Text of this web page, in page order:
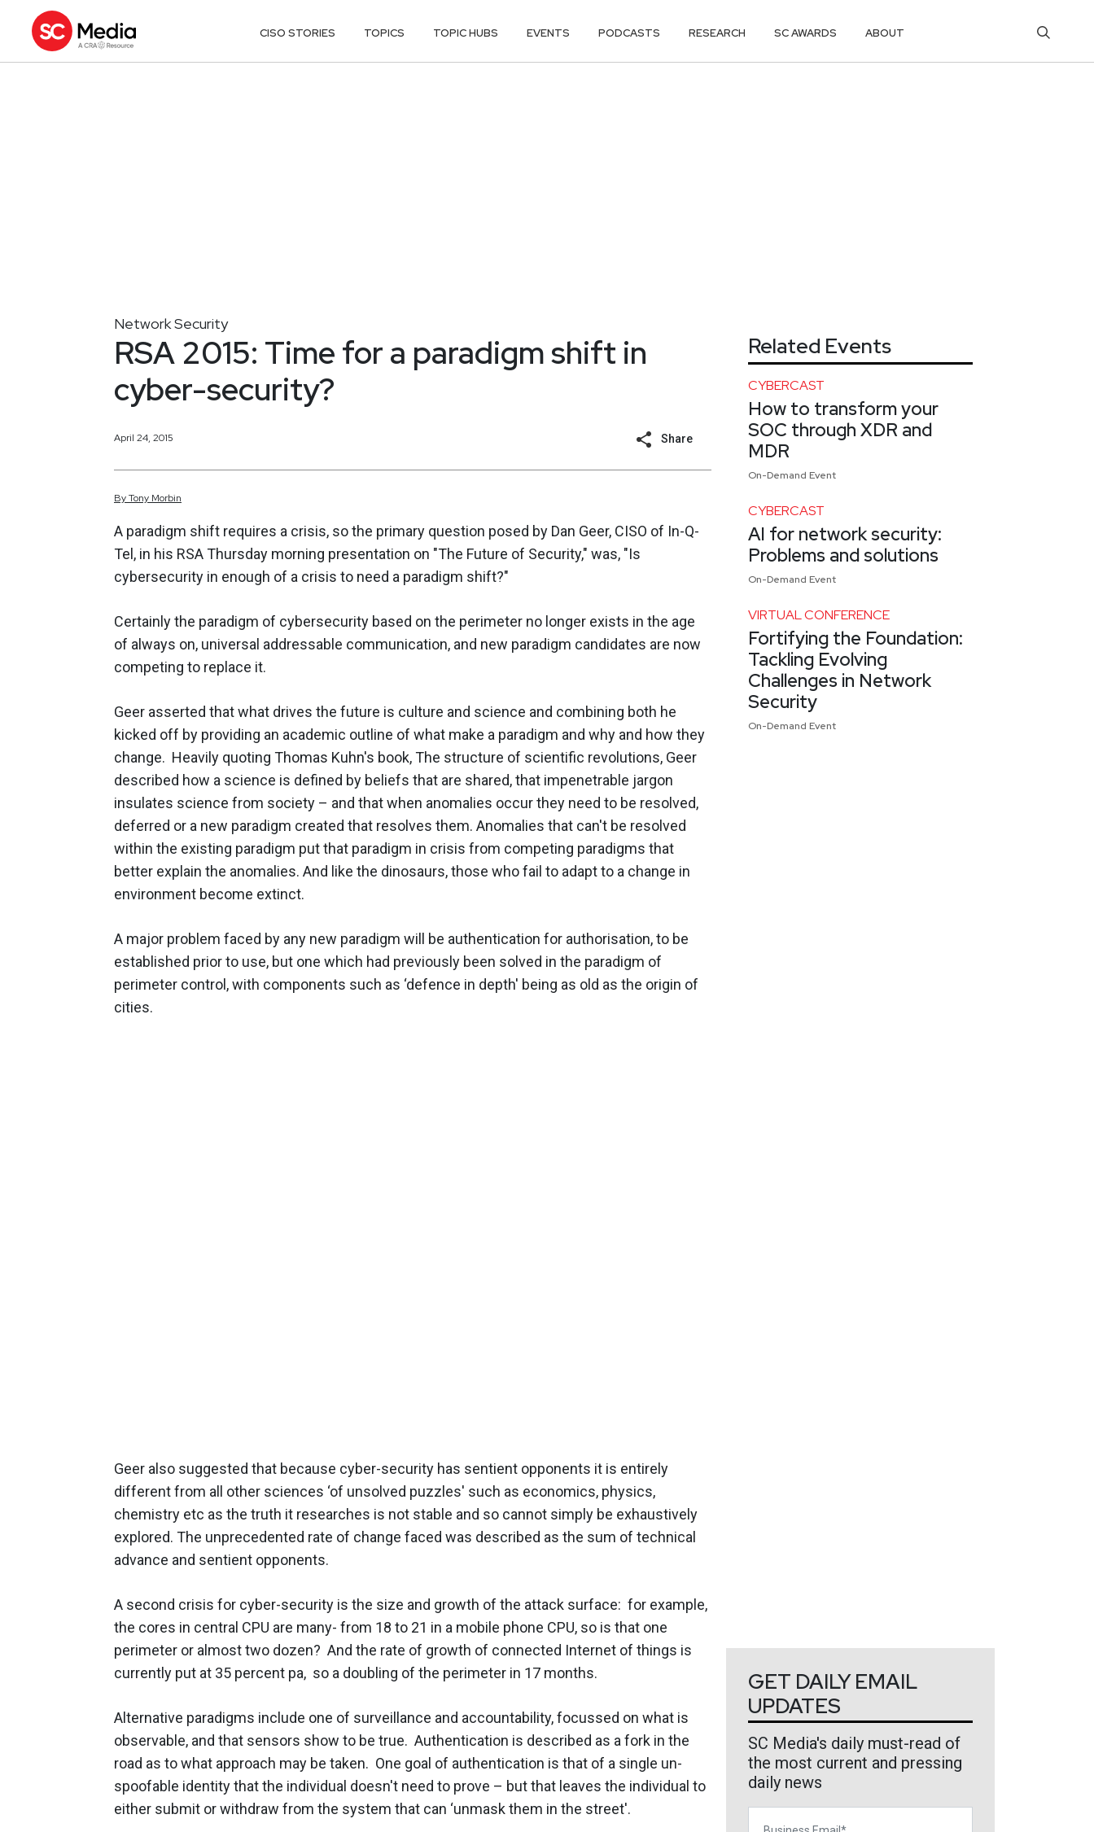
CISO STORIES TOPICS TOPIC HUBS EVENTS PODCASTS RESEARCH SC AWARDS ABOUT
Network Security
RSA 2015: Time for a paradigm shift in
cyber-security?
April 24, 2015 Share
ByTony Morbin
A paradigm shift requires a crisis, so the primary question posed by Dan Geer, CISO of In-Q-
Tel, in his RSA Thursday morning presentation on "The Future of Security," was, "Is
cybersecurity in enough of a crisis to need a paradigm shift?"
Certainly the paradigm of cybersecurity based on the perimeter no longer exists in the age
of always on, universal addressable communication, and new paradigm candidates are now
competing to replace it.
Geer asserted that what drives the future is culture and science and combining both he
kicked off by providing an academic outline of what make a paradigm and why and how they
change. Heavily quoting Thomas Kuhn's book, The structure of scientific revolutions, Geer
described how a science is defined by beliefs that are shared, that impenetrable jargon
insulates science from society – and that when anomalies occur they need to be resolved,
deferred or a new paradigm created that resolves them. Anomalies that can't be resolved
within the existing paradigm put that paradigm in crisis from competing paradigms that
better explain the anomalies. And like the dinosaurs, those who fail to adapt to a change in
environment become extinct.
A major problem faced by any new paradigm will be authentication for authorisation, to be
established prior to use, but one which had previously been solved in the paradigm of
perimeter control, with components such as ‘defence in depth' being as old as the origin of
cities.
Geer also suggested that because cyber-security has sentient opponents it is entirely
different from all other sciences ‘of unsolved puzzles' such as economics, physics,
chemistry etc as the truth it researches is not stable and so cannot simply be exhaustively
explored. The unprecedented rate of change faced was described as the sum of technical
advance and sentient opponents.
A second crisis for cyber-security is the size and growth of the attack surface: for example,
the cores in central CPU are many- from 18 to 21 in a mobile phone CPU, so is that one
perimeter or almost two dozen? And the rate of growth of connected Internet of things is
currently put at 35 percent pa, so a doubling of the perimeter in 17 months.
Alternative paradigms include one of surveillance and accountability, focussed on what is
observable, and that sensors show to be true. Authentication is described as a fork in the
road as to what approach may be taken. One goal of authentication is that of a single un-
spoofable identity that the individual doesn't need to prove – but that leaves the individual to
either submit or withdraw from the system that can ‘unmask them in the street'.
Related Events
CYBERCAST
How to transform your
SOC through XDR and
MDR
On-Demand Event
CYBERCAST
AI for network security:
Problems and solutions
On-Demand Event
VIRTUAL CONFERENCE
Fortifying the Foundation:
Tackling Evolving
Challenges in Network
Security
On-Demand Event
GET DAILY EMAIL
UPDATES
SC Media's daily must-read of
the most current and pressing
daily news